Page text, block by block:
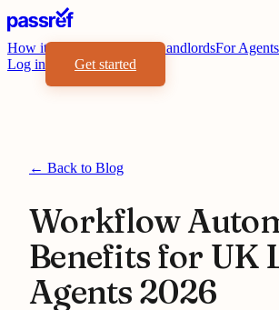
How it works For LandlordsFor Agents
Log in
Get started
← Back to Blog
Workflow
Benefits for UK
Agents 2026